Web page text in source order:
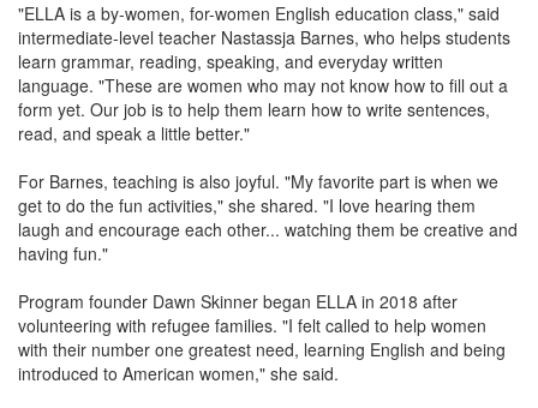
"ELLA is a by-women, for-women English education class," said
intermediate-level teacher Nastassja Barnes, who helps students
learn grammar, reading, speaking, and everyday written
language. "These are women who may not know how to fill out a
form yet. Our job is to help them learn how to write sentences,
read, and speak a little better."
For Barnes, teaching is also joyful. "My favorite part is when we
get to do the fun activities," she shared. "I love hearing them
laugh and encourage each other... watching them be creative and
having fun."
Program founder Dawn Skinner began ELLA in 2018 after
volunteering with refugee families. "I felt called to help women
with their number one greatest need, learning English and being
introduced to American women," she said.